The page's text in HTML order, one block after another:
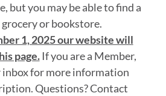
but you may be able to find a
or bookstore.
1, 2025 our website will
page.If you are a Member,
inbox for more information
Questions? Contact